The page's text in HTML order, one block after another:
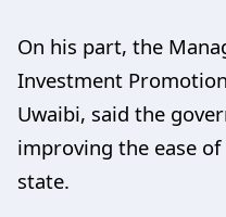
On his part, the
Investment
Uwaibi, said the
improving the ease
state.